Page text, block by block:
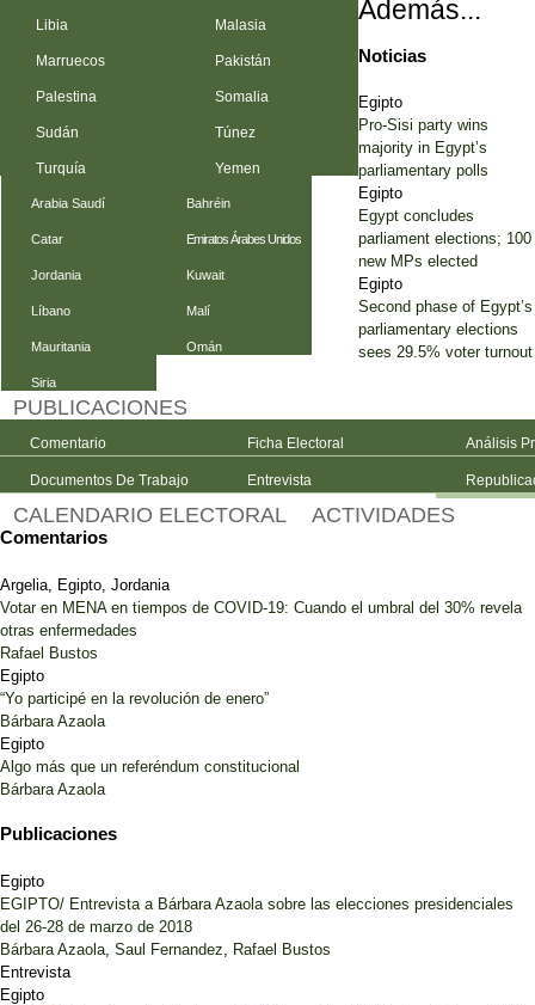
Libia Malasia
Marruecos Pakistán
Palestina Somalia
Sudán Túnez
Turquía Yemen
Arabia Saudí Bahréin
Catar Emiratos Árabes Unidos
Jordania Kuwait
Líbano Malí
Mauritania Omán
Siria
PUBLICACIONES
Comentario Ficha Electoral Análisis
Documentos De Trabajo Entrevista
CALENDARIO ELECTORAL ACTIVIDADES
Además...
Noticias
Egipto
Pro-Sisi party wins
majority in Egypt’s
parliamentary polls
Egipto
Egypt concludes
parliament elections; 100
new MPs elected
Egipto
Second phase of Egypt’s
parliamentary elections
sees 29.5% voter turnout
Comentarios
Argelia, Egipto, Jordania
Votar en MENA en tiempos de COVID-19: Cuando el umbral del 30% revela
otras enfermedades
Rafael Bustos
Egipto
“Yo participé en la revolución de enero”
Bárbara Azaola
Egipto
Algo más que un referéndum constitucional
Bárbara Azaola
Publicaciones
Egipto
EGIPTO/ Entrevista a Bárbara Azaola sobre las elecciones presidenciales
del 26-28 de marzo de 2018
Bárbara Azaola Saul Fernandez
Rafael Bustos
Entrevista
Egipto